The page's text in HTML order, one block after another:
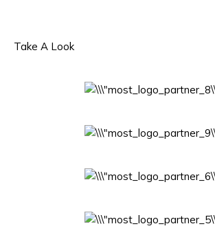
Take A Look